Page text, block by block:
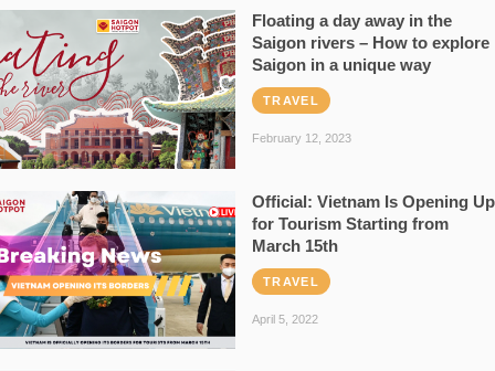
Floating a day away in the
Saigon rivers – How to explore
Saigon in a unique way
TRAVEL
February 12, 2023
Official: Vietnam Is Opening Up
for Tourism Starting from
March 15th
TRAVEL
April 5, 2022